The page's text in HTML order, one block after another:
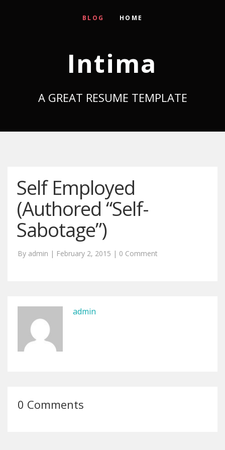
BLOG HOME
Intima
A GREAT RESUME TEMPLATE
Self Employed
(Authored “Self-
Sabotage”)
By admin | February 2, 2015 | 0 Comment
admin
0 Comments